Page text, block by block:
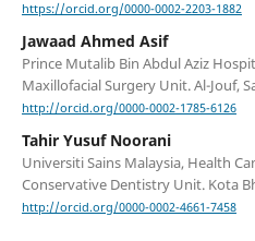
https://orcid.org/0000-0002-2203-1882
Jawaad Ahmed Asif
Prince Mutalib Bin Abdul Aziz
Maxillofacial Surgery Unit. Al-Jouf,
http://orcid.org/0000-0002-1785-6126
Tahir Yusuf Noorani
Universiti Sains Malaysia, Health
Conservative Dentistry Unit. Kota
http://orcid.org/0000-0002-4661-7458